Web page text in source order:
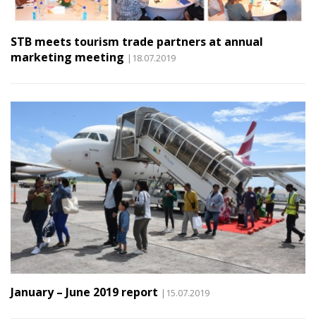
STB meets tourism trade partners at annual
marketing meeting |18.07.2019
January – June 2019 report |15.07.2019